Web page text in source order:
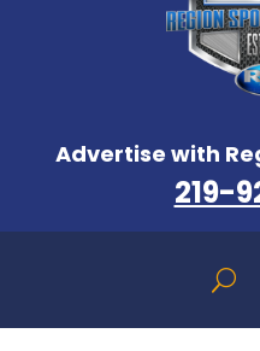
Advertise with
219-